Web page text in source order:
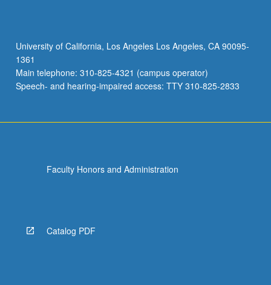
University of California, Los Angeles Los Angeles, CA 90095-
1361
Main telephone: 310-825-4321 (campus operator)
Speech- and hearing-impaired access: TTY 310-825-2833
Faculty Honors and Administration
Catalog PDF